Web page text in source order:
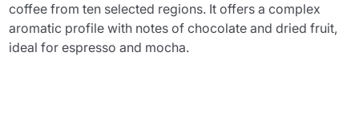
coffee from ten selected regions. It offers a complex
aromatic profile with notes of chocolate and dried fruit,
ideal for espresso and mocha.